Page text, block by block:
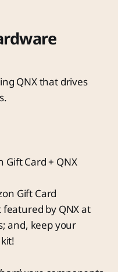
QNX that drives
Gift Card + QNX
Gift Card
featured by QNX at
and, keep your